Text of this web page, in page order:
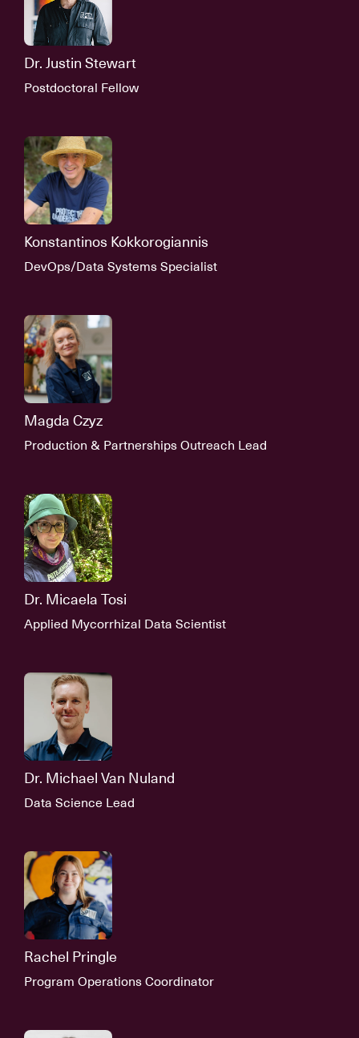
Dr. Justin Stewart
Postdoctoral Fellow
Konstantinos Kokkorogiannis
DevOps/Data Systems Specialist
Magda Czyz
Production & Partnerships Outreach Lead
Dr. Micaela Tosi
Applied Mycorrhizal Data Scientist
Dr. Michael Van Nuland
Data Science Lead
Rachel Pringle
Program Operations Coordinator